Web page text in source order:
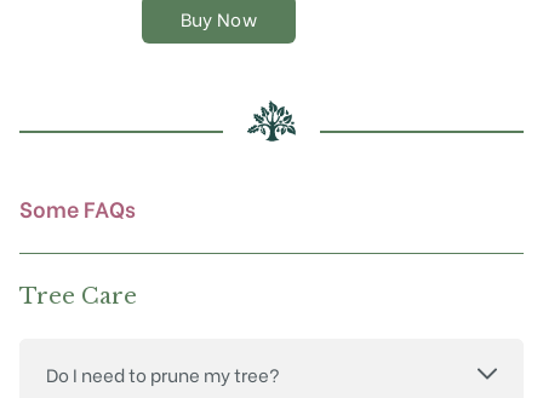
Buy Now
The
options
chosen
on
Some FAQs
Tree Care
Do I need to prune my tree?